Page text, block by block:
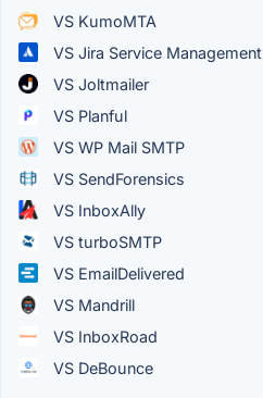
VS KumoMTA
VS Jira Service Management
VS Joltmailer
VS Planful
VS WP Mail SMTP
VS SendForensics
VS InboxAlly
VS turboSMTP
VS EmailDelivered
VS Mandrill
VS InboxRoad
VS DeBounce